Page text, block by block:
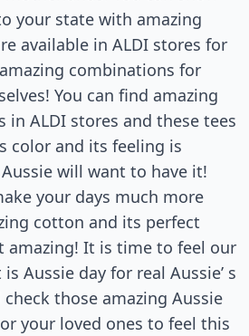
your state with amazing
available in ALDI stores for
combinations for
You can find amazing
in ALDI stores and these tees
color and its feeling is
will want to have it!
your days much more
cotton and its perfect
amazing! It is time to feel our
Aussie day for real Aussie’ s
those amazing Aussie
your loved ones to feel this